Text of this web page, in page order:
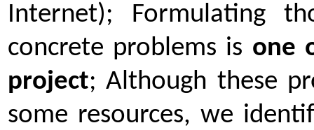
Internet); Formulating
concrete problems is one
project; Although these
some resources, we